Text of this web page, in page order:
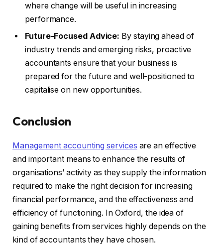
where change will be useful in increasing
performance.
Future-Focused Advice: By staying ahead of
industry trends and emerging risks, proactive
accountants ensure that your business is
prepared for the future and well-positioned to
capitalise on new opportunities.
Conclusion
Management accounting services are an effective
and important means to enhance the results of
organisations’ activity as they supply the information
required to make the right decision for increasing
financial performance, and the effectiveness and
efficiency of functioning. In Oxford, the idea of
gaining benefits from services highly depends on the
kind of accountants they have chosen.